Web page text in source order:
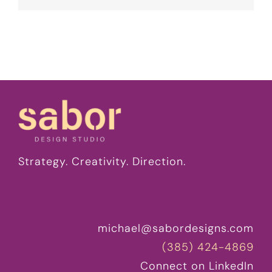
Strategy. Creativity. Direction.
michael@sabordesigns.com
(385) 424-4869
Connect on LinkedIn